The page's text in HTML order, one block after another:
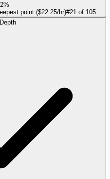
point ($22.25/hr)#21 of 105